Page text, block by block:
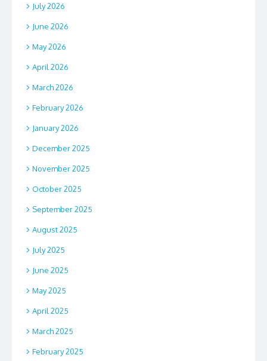
July 2026
June 2026
May 2026
April 2026
March 2026
February 2026
January 2026
December 2025
November 2025
October 2025
September 2025
August 2025
July 2025
June 2025
May 2025
April 2025
March 2025
February 2025